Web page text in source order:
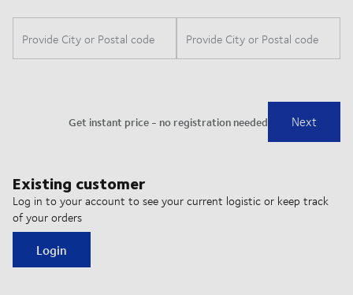
Existing customer
Log in to your account to see your current logistic or keep track
of your orders
Login